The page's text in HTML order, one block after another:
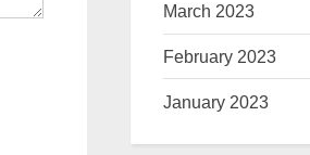
March 2023
February 2023
January 2023